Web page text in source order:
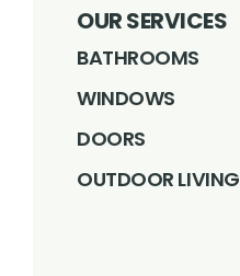
OUR SERVICES
BATHROOMS
WINDOWS
DOORS
OUTDOOR LIVING